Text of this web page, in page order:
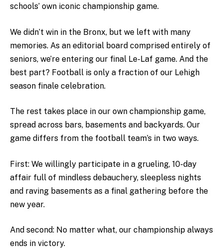
schools’ own iconic championship game.
We didn’t win in the Bronx, but we left with many
memories. As an editorial board comprised entirely of
seniors, we’re entering our final Le-Laf game. And the
best part? Football is only a fraction of our Lehigh
season finale celebration.
The rest takes place in our own championship game,
spread across bars, basements and backyards. Our
game differs from the football team’s in two ways.
First: We willingly participate in a grueling, 10-day
affair full of mindless debauchery, sleepless nights
and raving basements as a final gathering before the
new year.
And second: No matter what, our championship always
ends in victory.